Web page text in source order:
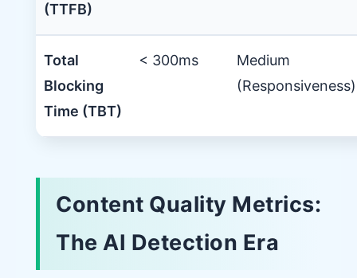
(TTFB)
Total
Blocking
Time (TBT)
< 300ms
Medium
(Responsiveness)
Content Quality Metrics:
The AI Detection Era